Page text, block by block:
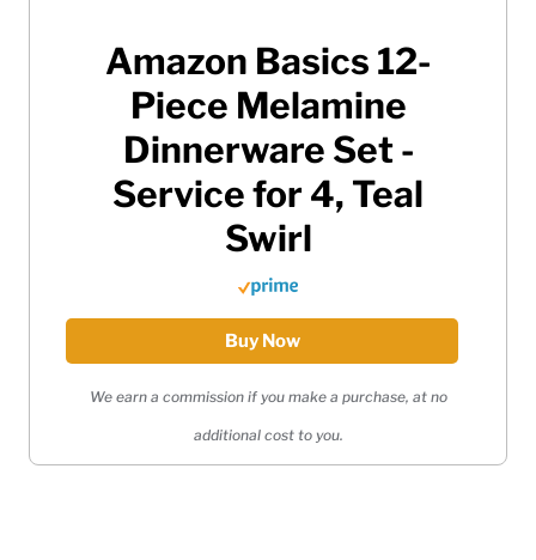
Amazon Basics 12-
Piece Melamine
Dinnerware Set -
Service for 4, Teal
Swirl
Buy Now
We earn a commission if you make a purchase, at no
additional cost to you.